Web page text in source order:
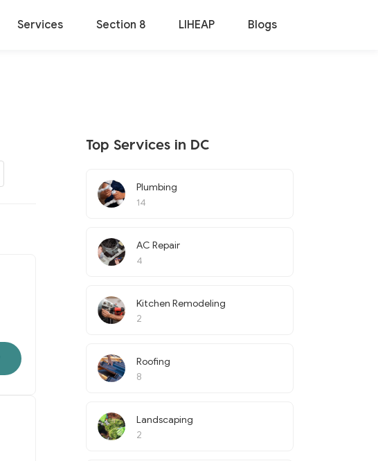
Services Section 8 LIHEAP Blogs
Top Services in DC
Plumbing
14
AC Repair
4
Kitchen Remodeling
2
Roofing
8
Landscaping
2